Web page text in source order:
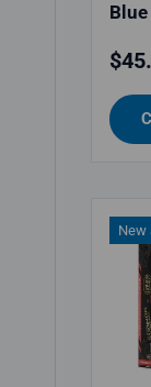
Blue
New